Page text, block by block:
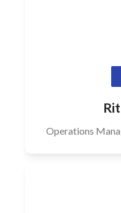
Operations